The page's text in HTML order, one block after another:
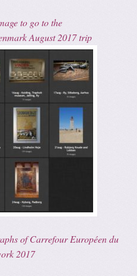
to go to the
August 2017 trip
of Carrefour Européen du
2017